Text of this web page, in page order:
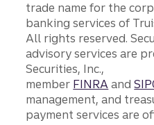
trade name for the
banking services of
All rights reserved.
advisory services are
Securities, Inc.,
member FINRA and
management, and
payment services are